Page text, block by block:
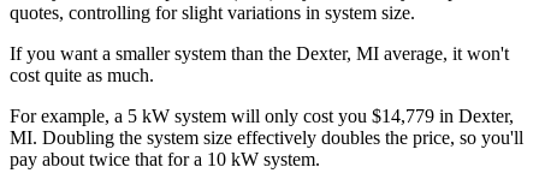
quotes, controlling for slight variations in system size.
If you want a smaller system than the Dexter, MI average, it won't
cost quite as much.
For example, a 5 kW system will only cost you $14,779 in Dexter,
MI. Doubling the system size effectively doubles the price, so you'll
pay about twice that for a 10 kW system.